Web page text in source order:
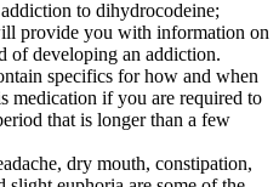
to dihydrocodeine;
provide you with information on
of developing an addiction.
specifics for how and when
medication if you are required to
that is longer than a few
dry mouth, constipation,